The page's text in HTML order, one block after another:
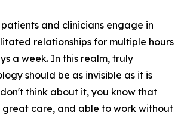
and clinicians engage in
relationships for multiple hours
a week. In this realm, truly
should be as invisible as it is
think about it, you know that
care, and able to work without